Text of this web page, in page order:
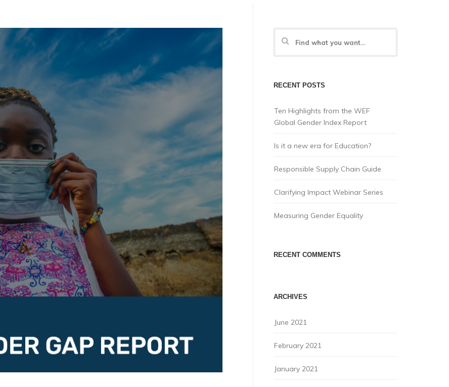
RECENT POSTS
Ten Highlights from the WEF
Global Gender Index Report
Is it a new era for Education?
Responsible Supply Chain Guide
Clarifying Impact Webinar Series
Measuring Gender Equality
RECENT COMMENTS
ARCHIVES
June 2021
February 2021
January 2021